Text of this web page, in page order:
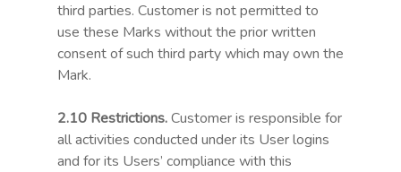
third parties. Customer is not permitted to
use these Marks without the prior written
consent of such third party which may own the
Mark.
2.10 Restrictions.Customer is responsible for
all activities conducted under its User logins
and for its Users’ compliance with this